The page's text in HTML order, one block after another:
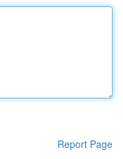
Report Page